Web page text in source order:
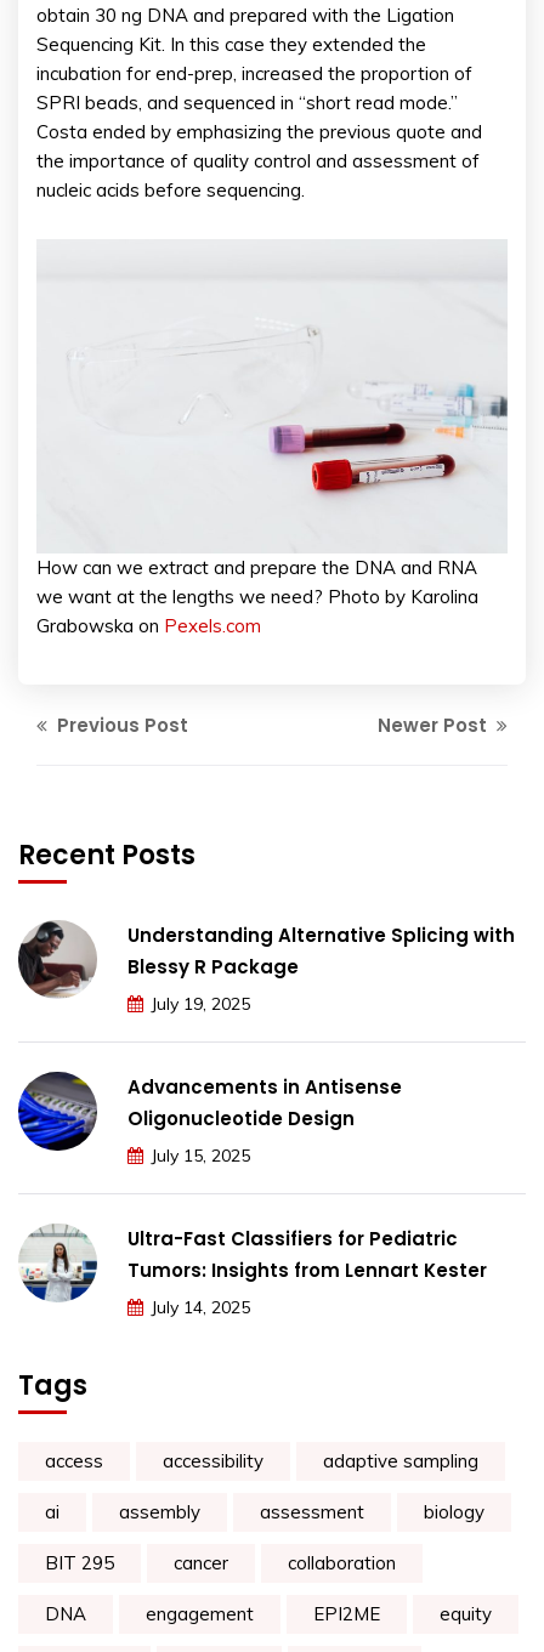
obtain 30 ng DNA and prepared with the Ligation
Sequencing Kit. In this case they extended the
incubation for end-prep, increased the proportion of
SPRI beads, and sequenced in “short read mode.”
Costa ended by emphasizing the previous quote and
the importance of quality control and assessment of
nucleic acids before sequencing.
How can we extract and prepare the DNA and RNA
we want at the lengths we need? Photo by Karolina
Grabowska on Pexels.com
Previous Post Newer Post
Recent Posts
Understanding Alternative Splicing with
Blessy R Package
July 19, 2025
Advancements in Antisense
Oligonucleotide Design
July 15, 2025
Ultra-Fast Classifiers for Pediatric
Tumors: Insights from Lennart Kester
July 14, 2025
Tags
access accessibility adaptive sampling
ai assembly assessment biology
BIT 295 cancer collaboration
DNA engagement EPI2ME equity